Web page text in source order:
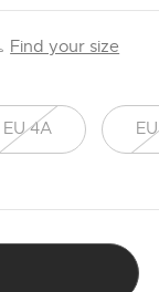
Find your size
EU 4A